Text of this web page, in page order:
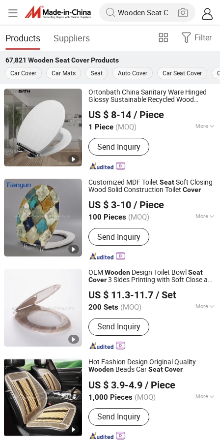
Products Suppliers Filter
67,821 Wooden Seat CoverProducts
Car Cover
Car Mats Seat Auto Cover Car Seat Cover
Ortonbath China Sanitary Ware Hinged
Glossy Sustainable Recycled Wood
Soft CloseSeat Cover
US $ 8-14 / Piece
1 Piece (MOQ) More
Main Products:Toilets, Wash Basins,
Mirror, Bathroom Accessories, Taps,
Shower Enclosure, Shower Sets,
Kitchen Sink, Bathroom Vanities,
Send Inquiry
Orton Group Co., Ltd.
Zhejiang, China
Since 2018
Customized MDF Toilet SeatSoft Closing
Wood Solid Construction Toilet Cover
US $ 3-10 / Piece
100 Pieces (MOQ) More
Warranty :1 Year
Send Inquiry
Tonglu Tianyun Plastic Accessories Factory
Zhejiang, China Since 2020
OEM Wooden Design Toilet BowlSeat
Cover3 Sides Printing with Soft Close and
US $ 11.3-11.7 / Set
200 Sets (MOQ) More
Main Products:Toilet Seat
Send Inquiry
NINGBO AOBO INTELLIGENT SANITARY WARE CO., LTD.
Zhejiang, China Since 2019
Hot Fashion Design Original Quality
Wooden Beads CarSeatCover
US $ 3.9-4.9 / Piece
1,000 Pieces (MOQ) More
Four Seasons Cushion :
Cushion
Send Inquiry
Ningbo Autocare Car Accessory Co., Ltd.
Zhejiang, China Since 2020